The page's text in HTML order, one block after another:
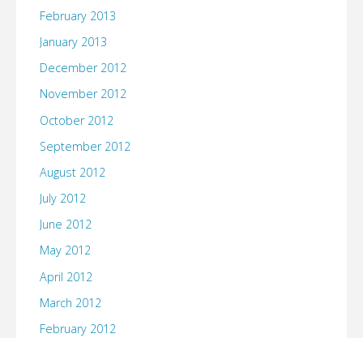
February 2013
January 2013
December 2012
November 2012
October 2012
September 2012
August 2012
July 2012
June 2012
May 2012
April 2012
March 2012
February 2012